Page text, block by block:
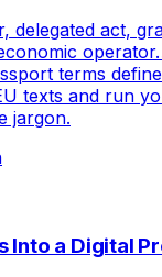
delegated act,
terms
texts and run
jargon.
Into a Digital